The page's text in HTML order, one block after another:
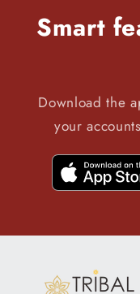
Smart
Download the
your